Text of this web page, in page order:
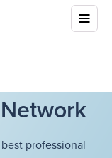
professional